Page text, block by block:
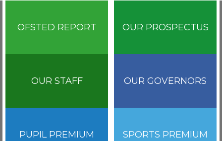
OFSTED REPORT OUR PROSPECTUS
OUR STAFF OUR GOVERNORS
PUPIL PREMIUM SPORTS PREMIUM